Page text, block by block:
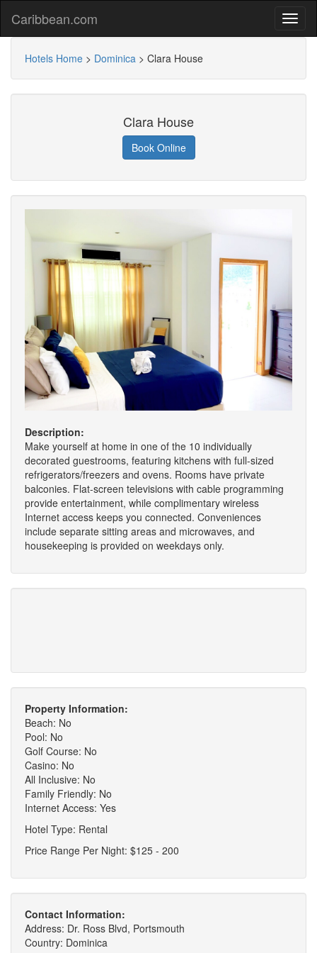
Caribbean.com
Hotels Home > Dominica > Clara House
Clara House
Book Online
Description:
Make yourself at home in one of the 10 individually
decorated guestrooms, featuring kitchens with full-sized
refrigerators/freezers and ovens. Rooms have private
balconies. Flat-screen televisions with cable programming
provide entertainment, while complimentary wireless
Internet access keeps you connected. Conveniences
include separate sitting areas and microwaves, and
housekeeping is provided on weekdays only.
Property Information:
Beach: No
Pool: No
Golf Course: No
Casino: No
All Inclusive: No
Family Friendly: No
Internet Access: Yes
Hotel Type: Rental
Price Range Per Night: $125 - 200
Contact Information:
Address: Dr. Ross Blvd, Portsmouth
Country: Dominica